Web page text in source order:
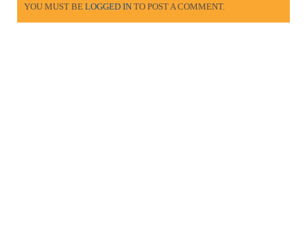
YOU MUST BE LOGGED IN TO POST A COMMENT.